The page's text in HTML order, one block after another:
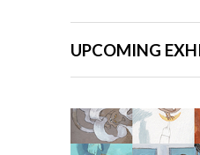
UPCOMING